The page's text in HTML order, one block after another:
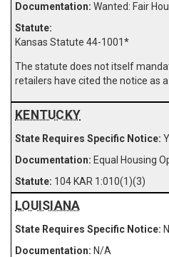
Wanted: Fair
Kansas Statute 44-1001*
The statute does not itself
retailers have cited the notice as
KENTUCKY
Equal Housing
104 KAR 1:010(1)(3)
LOUISIANA
N/A